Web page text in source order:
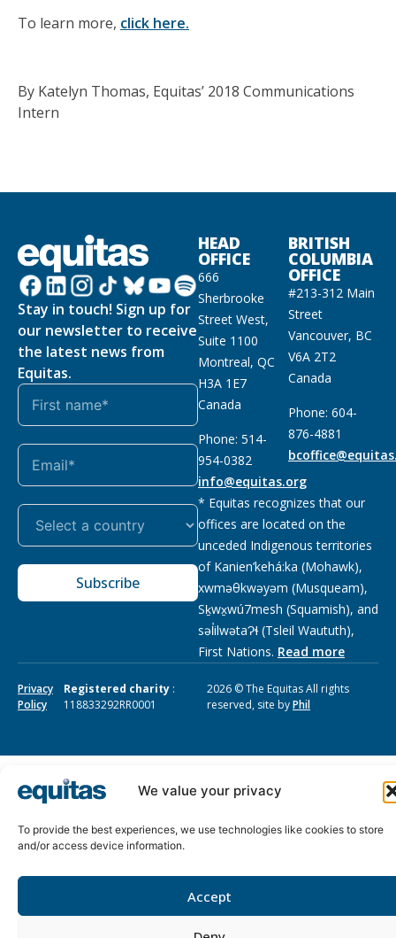
We value your privacy
To provide the best experiences, we use technologies like cookies to store
and/or access device information.
Accept
To learn more, click here.
By Katelyn Thomas, Equitas’ 2018 Communications
Intern
Stay in touch! Sign up for
our newsletter to receive
the latest news from
Equitas.
Subscribe
HEAD
OFFICE
666
Sherbrooke
Street West,
Suite 1100
Montreal, QC
H3A 1E7
Canada
Phone: 514-
954-0382
info@equitas.org
BRITISH
COLUMBIA
OFFICE
#213-312 Main
Street
Vancouver, BC
V6A 2T2
Canada
Phone: 604-
876-4881
* Equitas recognizes that our
offices are located on the
unceded Indigenous territories
of Kanien’kehá:ka (Mohawk),
xwməθkwəyəm (Musqueam),
Sḵwx̱wú7mesh (Squamish), and
səl̓ilwətaɁɬ (Tsleil Waututh),
First Nations. Read more
Privacy
Policy
Registered charity :
118833292RR0001
2026 © The Equitas All rights
reserved, site byPhil